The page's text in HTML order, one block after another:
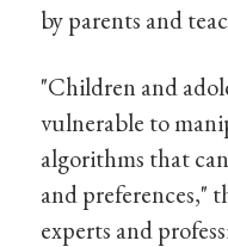
by parents and
"Children and
vulnerable to
algorithms that
and preferences,"
experts and